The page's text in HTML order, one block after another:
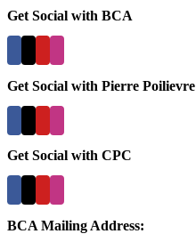
Get Social with BCA
Get Social with Pierre Poilievre
Get Social with CPC
BCA Mailing Address: